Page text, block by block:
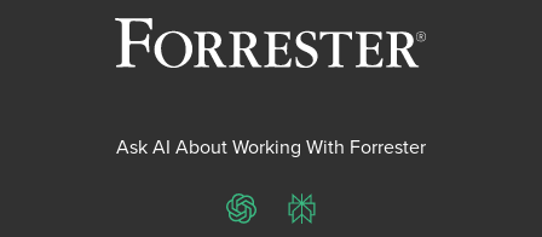
Ask AI About Working With Forrester
ChatGPTPerplexity